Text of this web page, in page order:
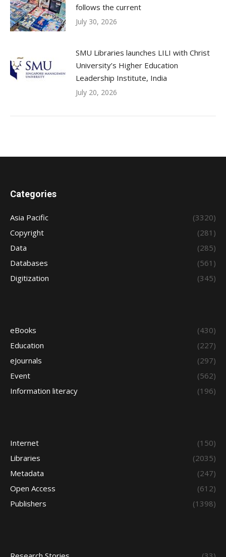
follows the current
July 30, 2026
SMU Libraries launches LILI with Christ
University’s Higher Education
Leadership Institute, India
July 20, 2026
Categories
Asia Pacific
(3320)
Copyright
(281)
Data
(285)
Databases
(561)
Digitization
(345)
eBooks
(430)
Education
(227)
eJournals
(297)
Event
(562)
Information literacy
(196)
Internet
(150)
Libraries
(2035)
Metadata
(247)
Open Access
(612)
Publishers
(1398)